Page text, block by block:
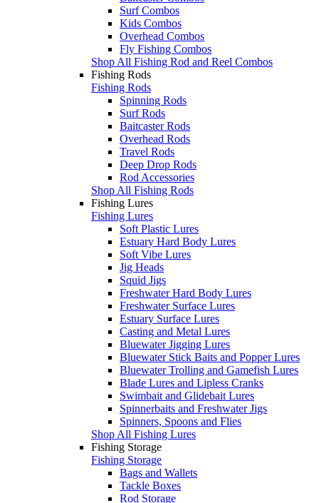
Surf Combos
Kids Combos
Overhead Combos
Fly Fishing Combos
Shop All Fishing Rod and Reel Combos
Fishing Rods
Fishing Rods
Spinning Rods
Surf Rods
Baitcaster Rods
Overhead Rods
Travel Rods
Deep Drop Rods
Rod Accessories
Shop All Fishing Rods
Fishing Lures
Fishing Lures
Soft Plastic Lures
Estuary Hard Body Lures
Soft Vibe Lures
Jig Heads
Squid Jigs
Freshwater Hard Body Lures
Freshwater Surface Lures
Estuary Surface Lures
Casting and Metal Lures
Bluewater Jigging Lures
Bluewater Stick Baits and Popper Lures
Bluewater Trolling and Gamefish Lures
Blade Lures and Lipless Cranks
Swimbait and Glidebait Lures
Spinnerbaits and Freshwater Jigs
Spinners, Spoons and Flies
Shop All Fishing Lures
Fishing Storage
Fishing Storage
Bags and Wallets
Tackle Boxes
Rod Storage